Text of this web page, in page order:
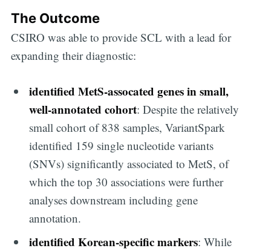
The Outcome
CSIRO was able to provide SCL with a lead for
expanding their diagnostic:
identified MetS-assocated genes in small,
well-annotated cohort: Despite the relatively
small cohort of 838 samples, VariantSpark
identified 159 single nucleotide variants
(SNVs) significantly associated to MetS, of
which the top 30 associations were further
analyses downstream including gene
annotation.
identified Korean-specific markers: While
Subscribe to
Digital
OneHealth
Stay up to date! Get all the latest &
greatest posts delivered straight to
your inbox